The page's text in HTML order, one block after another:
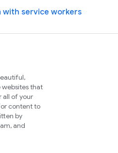
with service workers
websites that
all of your
content to
by
and